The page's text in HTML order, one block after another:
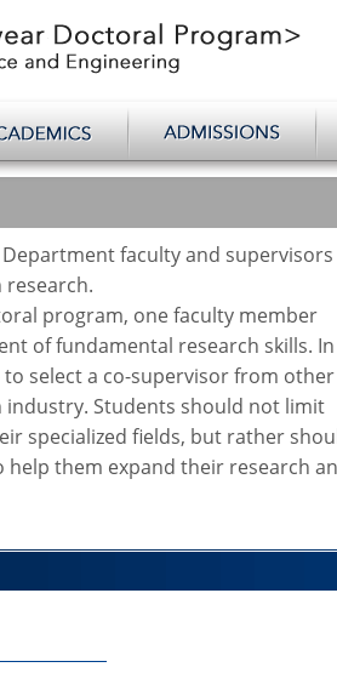
faculty and supervisors
program, one faculty member
of fundamental research skills. In
select a co-supervisor from other
Students should not limit
specialized fields, but rather
help them expand their research